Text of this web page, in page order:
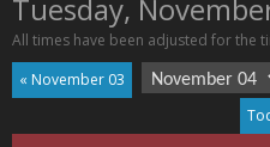
Tuesday,
All times have been adjusted for the
« November 03